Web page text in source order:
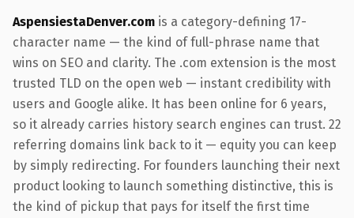
AspensiestaDenver.com is a category-defining 17-
character name — the kind of full-phrase name that
wins on SEO and clarity. The .com extension is the most
trusted TLD on the open web — instant credibility with
users and Google alike. It has been online for 6 years,
so it already carries history search engines can trust. 22
referring domains link back to it — equity you can keep
by simply redirecting. For founders launching their next
product looking to launch something distinctive, this is
the kind of pickup that pays for itself the first time